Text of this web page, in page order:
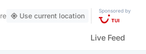
Use current location
Sponsored by
Live Feed